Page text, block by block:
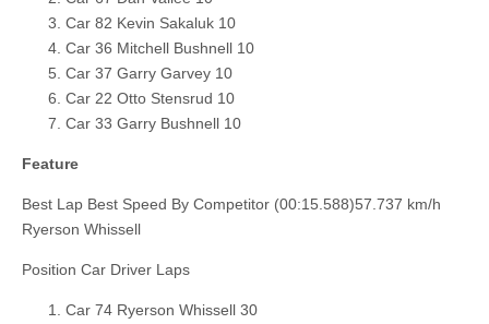
Car 82 Kevin Sakaluk 10
Car 36 Mitchell Bushnell 10
Car 37 Garry Garvey 10
Car 22 Otto Stensrud 10
Car 33 Garry Bushnell 10
Feature
Best Lap Best Speed By Competitor (00:15.588)57.737 km/h
Ryerson Whissell
Position Car Driver Laps
Car 74 Ryerson Whissell 30